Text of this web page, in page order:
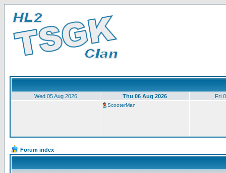
Wed 05 Aug 2026 Thu 06 Aug 2026 Fri
ScooterMan
Forum index